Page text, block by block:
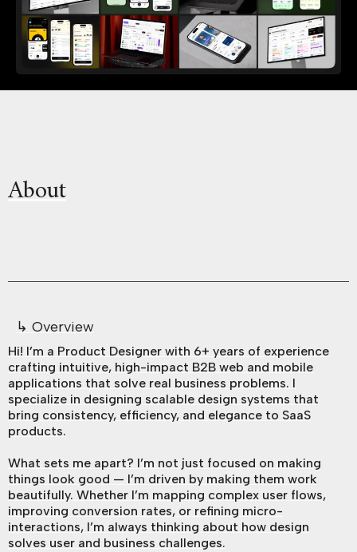
About
↳ Overview
Hi! I’m a Product Designer with 6+ years of experience
crafting intuitive, high-impact B2B web and mobile
applications that solve real business problems. I
specialize in designing scalable design systems that
bring consistency, efficiency, and elegance to SaaS
products.
What sets me apart? I’m not just focused on making
things look good — I’m driven by making them work
beautifully. Whether I’m mapping complex user flows,
improving conversion rates, or refining micro-
interactions, I’m always thinking about how design
solves user and business challenges.